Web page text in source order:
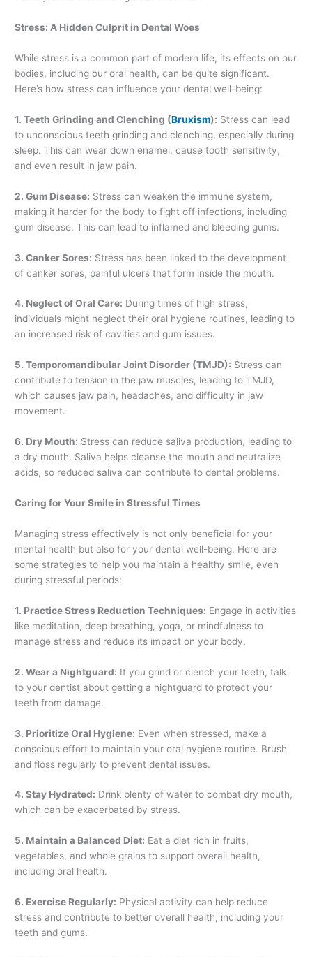
Stress: A Hidden Culprit in Dental Woes
While stress is a common part of modern life, its effects on our
bodies, including our oral health, can be quite significant.
Here’s how stress can influence your dental well-being:
1. Teeth Grinding and Clenching (Bruxism): Stress can lead
to unconscious teeth grinding and clenching, especially during
sleep. This can wear down enamel, cause tooth sensitivity,
and even result in jaw pain.
2. Gum Disease: Stress can weaken the immune system,
making it harder for the body to fight off infections, including
gum disease. This can lead to inflamed and bleeding gums.
3. Canker Sores: Stress has been linked to the development
of canker sores, painful ulcers that form inside the mouth.
4. Neglect of Oral Care: During times of high stress,
individuals might neglect their oral hygiene routines, leading to
an increased risk of cavities and gum issues.
5. Temporomandibular Joint Disorder (TMJD): Stress can
contribute to tension in the jaw muscles, leading to TMJD,
which causes jaw pain, headaches, and difficulty in jaw
movement.
6. Dry Mouth: Stress can reduce saliva production, leading to
a dry mouth. Saliva helps cleanse the mouth and neutralize
acids, so reduced saliva can contribute to dental problems.
Caring for Your Smile in Stressful Times
Managing stress effectively is not only beneficial for your
mental health but also for your dental well-being. Here are
some strategies to help you maintain a healthy smile, even
during stressful periods:
1. Practice Stress Reduction Techniques: Engage in activities
like meditation, deep breathing, yoga, or mindfulness to
manage stress and reduce its impact on your body.
2. Wear a Nightguard: If you grind or clench your teeth, talk
to your dentist about getting a nightguard to protect your
teeth from damage.
3. Prioritize Oral Hygiene: Even when stressed, make a
conscious effort to maintain your oral hygiene routine. Brush
and floss regularly to prevent dental issues.
4. Stay Hydrated: Drink plenty of water to combat dry mouth,
which can be exacerbated by stress.
5. Maintain a Balanced Diet: Eat a diet rich in fruits,
vegetables, and whole grains to support overall health,
including oral health.
6. Exercise Regularly: Physical activity can help reduce
stress and contribute to better overall health, including your
teeth and gums.